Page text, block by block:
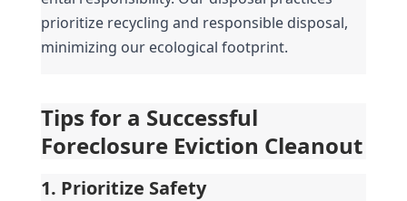
prioritize recycling and responsible disposal,
minimizing our ecological footprint.
Tips for a Successful
Foreclosure Eviction Cleanout
1. Prioritize Safety